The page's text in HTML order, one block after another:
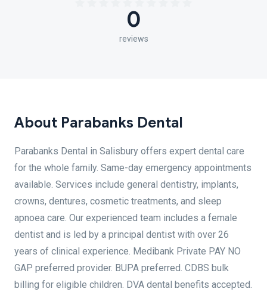
0
reviews
About Parabanks Dental
Parabanks Dental in Salisbury offers expert dental care
for the whole family. Same-day emergency appointments
available. Services include general dentistry, implants,
crowns, dentures, cosmetic treatments, and sleep
apnoea care. Our experienced team includes a female
dentist and is led by a principal dentist with over 26
years of clinical experience. Medibank Private PAY NO
GAP preferred provider. BUPA preferred. CDBS bulk
billing for eligible children. DVA dental benefits accepted.